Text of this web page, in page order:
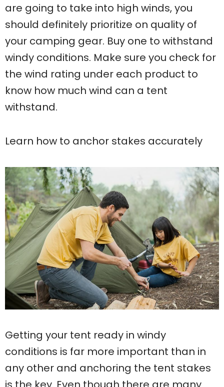
are going to take into high winds, you
should definitely prioritize on quality of
your camping gear. Buy one to withstand
windy conditions. Make sure you check for
the wind rating under each product to
know how much wind can a tent
withstand.
Learn how to anchor stakes accurately
Getting your tent ready in windy
conditions is far more important than in
any other and anchoring the tent stakes